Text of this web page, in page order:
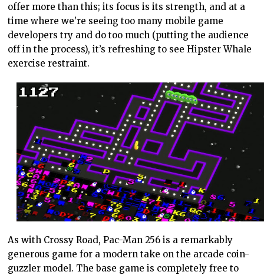
offer more than this; its focus is its strength, and at a
time where we’re seeing too many mobile game
developers try and do too much (putting the audience
off in the process), it’s refreshing to see Hipster Whale
exercise restraint.
As with Crossy Road, Pac-Man 256 is a remarkably
generous game for a modern take on the arcade coin-
guzzler model. The base game is completely free to